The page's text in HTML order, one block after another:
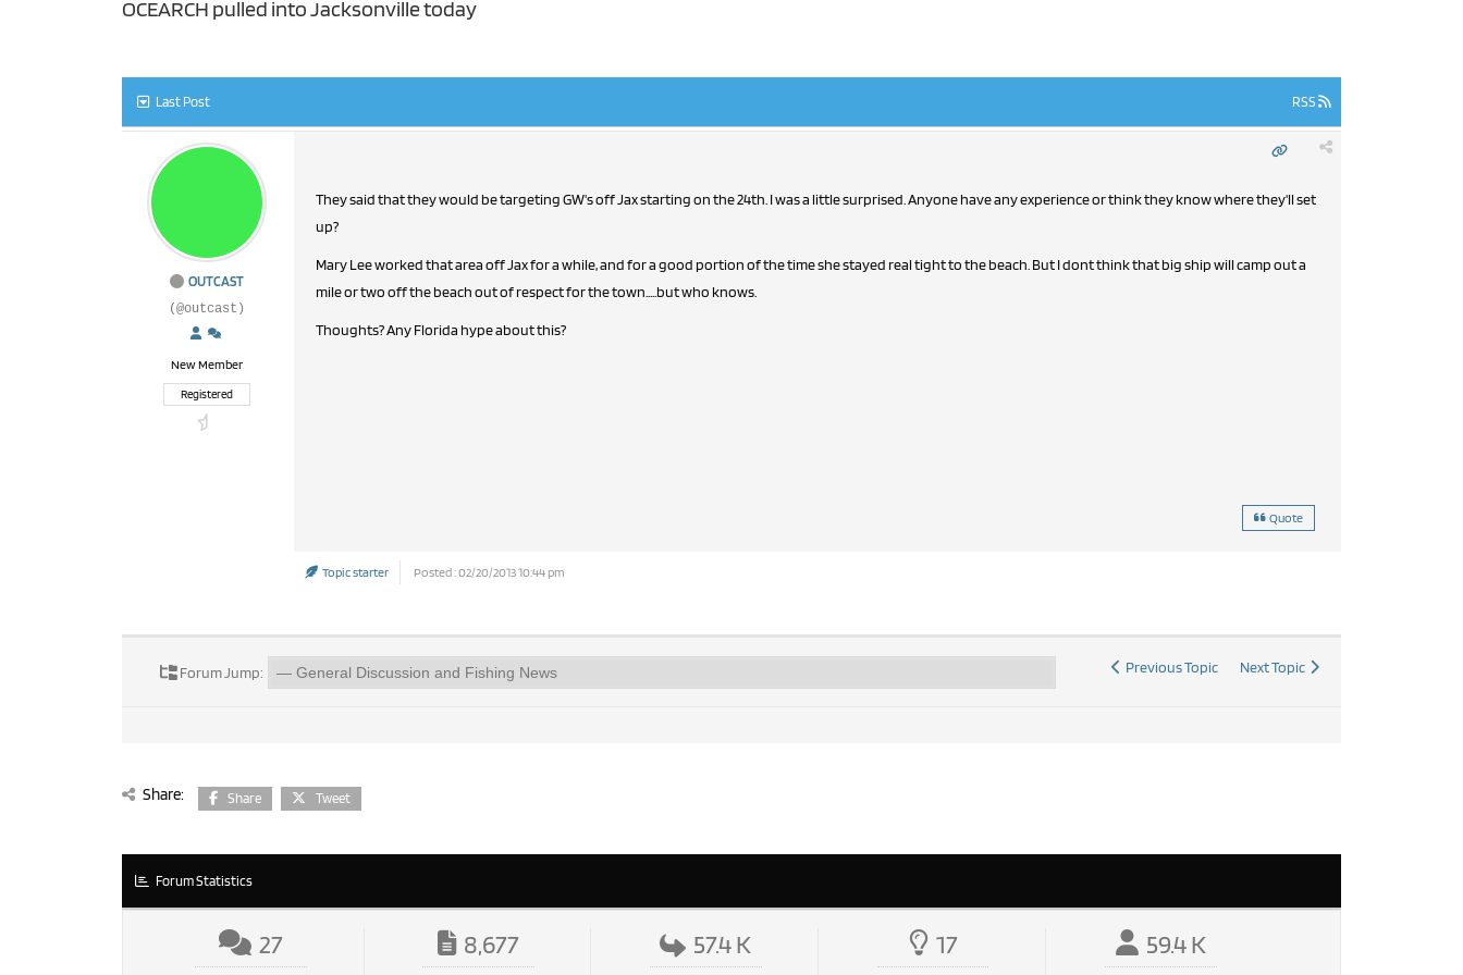
OCEARCH pulled into Jacksonville today
Last Post RSS
OUTCAST
(@outcast)
New Member
Registered
They said that they would be targeting GW's off Jax starting on the 24th. I was a little surprised. Anyone have any experience or think they know where they'll set
up?
Mary Lee worked that area off Jax for a while, and for a good portion of the time she stayed real tight to the beach. But I dont think that big ship will camp out a
mile or two off the beach out of respect for the town.....but who knows.
Thoughts? Any Florida hype about this?
Quote
Topic starter Posted : 02/20/2013 10:44 pm
Forum Jump: Previous Topic Next Topic
Share: Share Tweet
Forum Statistics
27 8,677 57.4 K 17 59.4 K